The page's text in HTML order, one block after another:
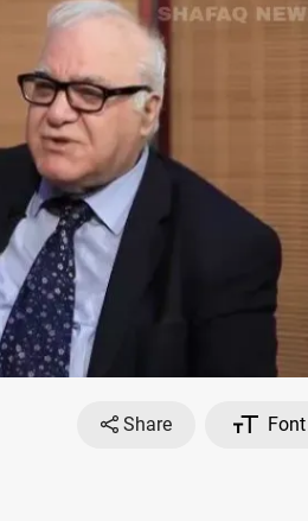
Share
Font